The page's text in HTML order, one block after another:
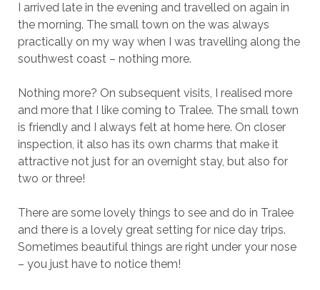
I arrived late in the evening and travelled on again in
the morning. The small town on the was always
practically on my way when I was travelling along the
southwest coast – nothing more.
Nothing more? On subsequent visits, I realised more
and more that I like coming to Tralee. The small town
is friendly and I always felt at home here. On closer
inspection, it also has its own charms that make it
attractive not just for an overnight stay, but also for
two or three!
There are some lovely things to see and do in Tralee
and there is a lovely great setting for nice day trips.
Sometimes beautiful things are right under your nose
– you just have to notice them!